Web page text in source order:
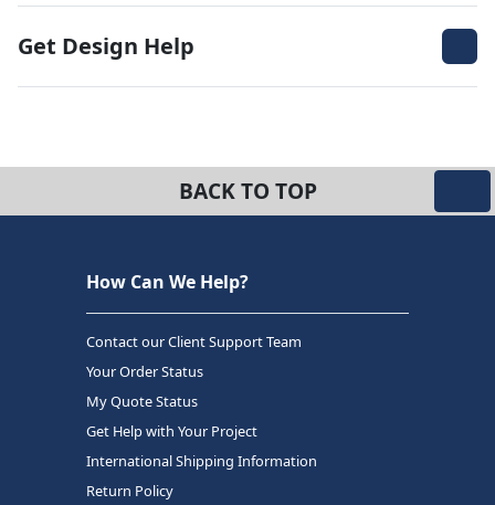
Get Design Help
BACK TO TOP
How Can We Help?
Contact our Client Support Team
Your Order Status
My Quote Status
Get Help with Your Project
International Shipping Information
Return Policy